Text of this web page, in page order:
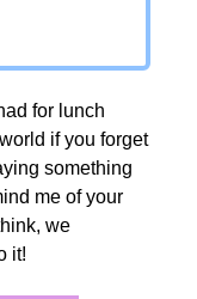
for lunch
if you forget
something
me of your
we
it!